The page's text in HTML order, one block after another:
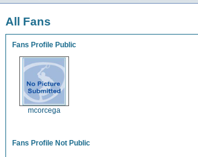
All Fans
Fans Profile Public
mcorcega
Fans Profile Not Public